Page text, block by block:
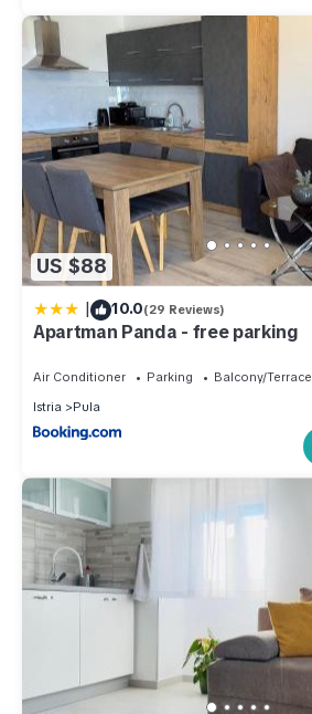
US $88
| 10.0(29 Reviews)
Apartman Panda - free parking
Air Conditioner Parking
Balcony/Terrace
Istria
Pula